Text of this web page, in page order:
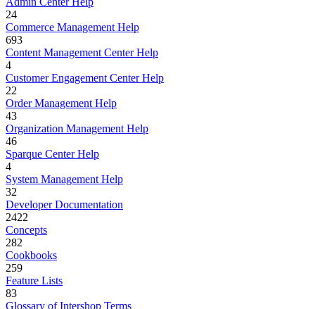
24
Commerce Management Help
693
Content Management Center Help
4
Customer Engagement Center Help
22
Order Management Help
43
Organization Management Help
46
Sparque Center Help
4
System Management Help
32
Developer Documentation
2422
Concepts
282
Cookbooks
259
Feature Lists
83
Glossary of Intershop Terms